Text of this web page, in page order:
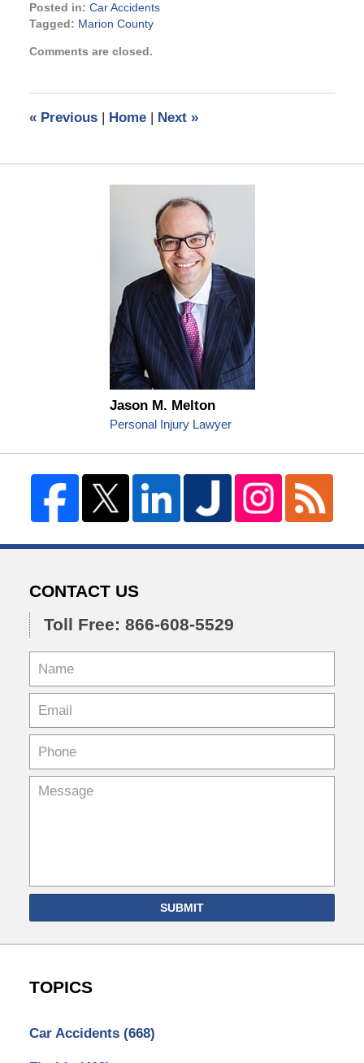
Posted in: Car Accidents
Tagged: Marion County
March
pm
Comments are closed.
«Previous | Home | Next »
Jason M. Melton
Personal Injury Lawyer
CONTACT US
Toll Free: 866-608-5529
SUBMIT
TOPICS
Car Accidents (668)